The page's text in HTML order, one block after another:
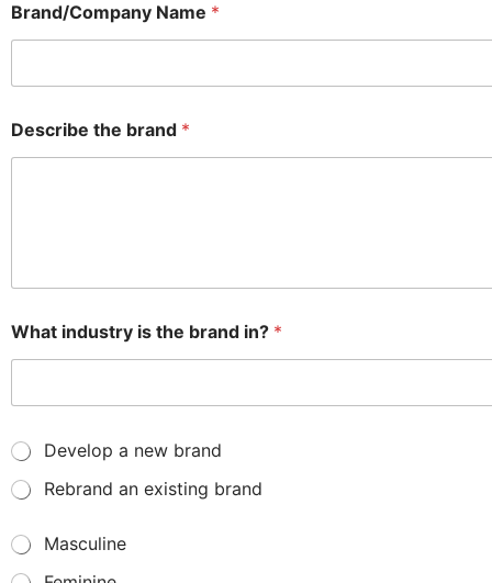
Brand/Company Name *
Describe the brand *
What industry is the brand in? *
N
w
r
o
l
Develop a new brand
Rebrand an existing brand
G
Masculine